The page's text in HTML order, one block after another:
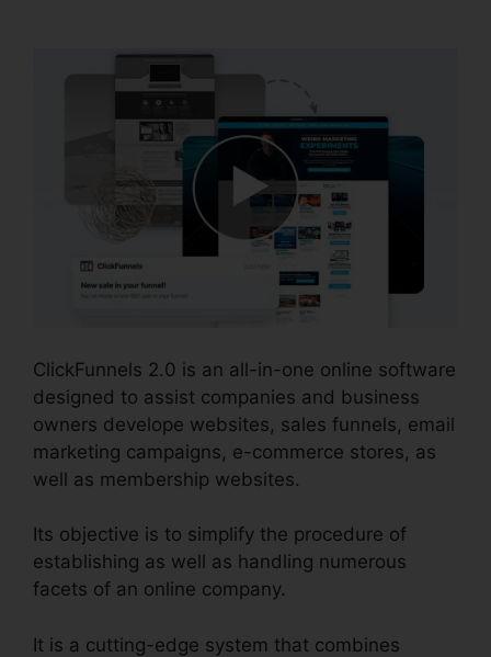
ClickFunnels 2.0 is an all-in-one online software
designed to assist companies and business
owners develope websites, sales funnels, email
marketing campaigns, e-commerce stores, as
well as membership websites.
Its objective is to simplify the procedure of
establishing as well as handling numerous
facets of an online company.
It is a cutting-edge system that combines